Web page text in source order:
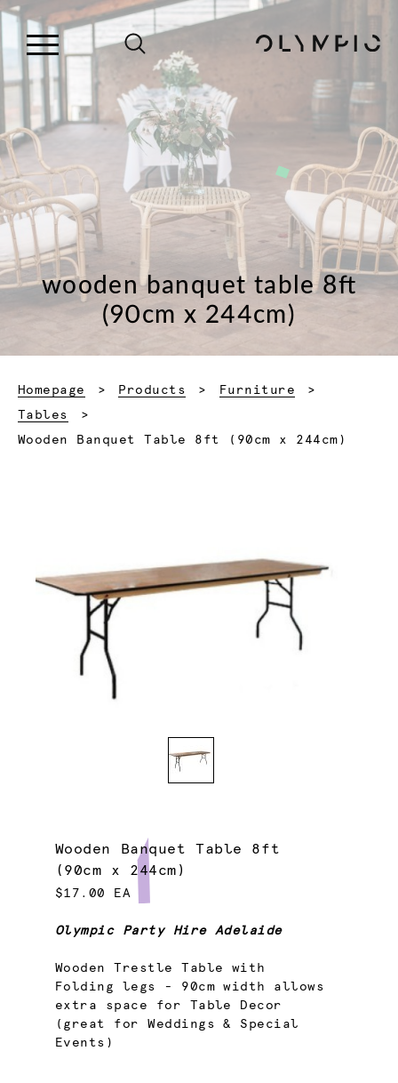
wooden banquet table 8ft
(90cm x 244cm)
Homepage Products
Furniture
Tables
Current:
Wooden Banquet Table 8ft (90cm x 244cm)
Wooden Banquet Table 8ft
(90cm x 244cm)
$17.00 EA
Olympic Party Hire Adelaide
Wooden Trestle Table with
Folding legs - 90cm width allows
extra space for Table Decor
(great for Weddings & Special
Events)